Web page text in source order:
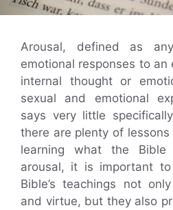
Arousal, defined as
emotional responses to an
internal thought or
sexual and emotional
says very little
there are plenty of
learning what the
arousal, it is important
Bible’s teachings not
and virtue, but they also